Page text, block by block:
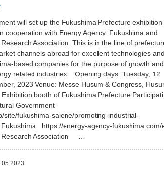
will set up the Fukushima Prefecture exhibition
cooperation with Energy Agency. Fukushima and
Association. This is in the line of
channels abroad for excellent technologies and
based companies for the purpose of growth and
related industries. Opening days: Tuesday, 12
2023 Venue: Messe Husum & Congress,
booth of Fukushima Prefecture
Government
site/fukushima-saiene/promoting-industrial-
https://energy-agency-
Research Association …